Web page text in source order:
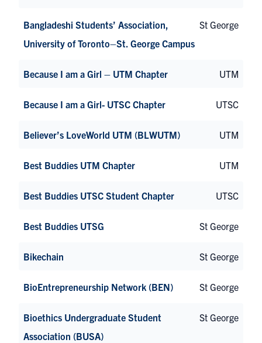
Bangladeshi Students’ Association,
University of Toronto–St. George Campus
St George
Because I am a Girl – UTM Chapter UTM
Because I am a Girl- UTSC Chapter UTSC
Believer’s LoveWorld UTM (BLWUTM) UTM
Best Buddies UTM Chapter UTM
Best Buddies UTSC Student Chapter UTSC
Best Buddies UTSG St George
Bikechain St George
BioEntrepreneurship Network (BEN) St George
Bioethics Undergraduate Student
Association (BUSA)
St George